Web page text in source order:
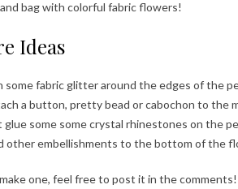
bag with colorful fabric flowers!
Ideas
some fabric glitter around the edges of the
a button, pretty bead or cabochon to the
glue some some crystal rhinestones on the
other embellishments to the bottom of the
one, feel free to post it in the comments!